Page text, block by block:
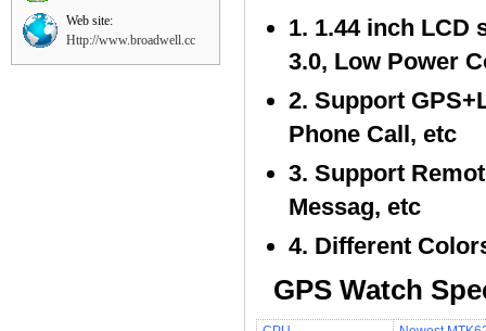
Web site:
Http://www.broadwell.cc
1. 1.44 inch LCD
3.0, Low Power
2. Support
Phone Call, etc
3. Support
Messag, etc
4. Different
GPS Watch